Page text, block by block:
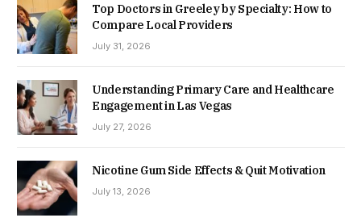
Top Doctors in Greeley by Specialty: How to
Compare Local Providers
July 31, 2026
Understanding Primary Care and Healthcare
Engagement in Las Vegas
July 27, 2026
Nicotine Gum Side Effects & Quit Motivation
July 13, 2026